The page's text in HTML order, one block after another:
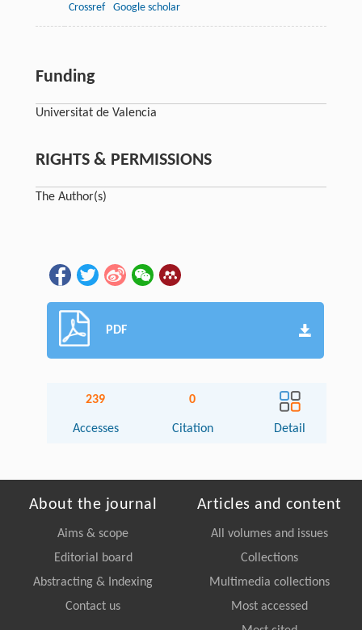
Crossref
Google scholar
Funding
Universitat de Valencia
RIGHTS & PERMISSIONS
The Author(s)
PDF
239
Accesses
0
Citation Detail
About the journal
Aims & scope
Editorial board
Abstracting & Indexing
Contact us
Articles and content
All volumes and issues
Collections
Multimedia collections
Most accessed